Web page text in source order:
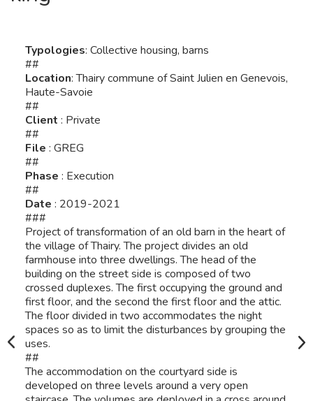
Typologies: Collective housing, barns
##
Location: Thairy commune of Saint Julien en Genevois,
Haute-Savoie
##
Client : Private
##
File : GREG
##
Phase : Execution
##
Date : 2019-2021
###
Project of transformation of an old barn in the heart of
the village of Thairy. The project divides an old
farmhouse into three dwellings. The head of the
building on the street side is composed of two
crossed duplexes. The first occupying the ground and
first floor, and the second the first floor and the attic.
The floor divided in two accommodates the night
spaces so as to limit the disturbances by grouping the
uses.
##
The accommodation on the courtyard side is
developed on three levels around a very open